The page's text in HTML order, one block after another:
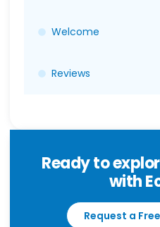
Welcome
Reviews
Ready to
with
Request a